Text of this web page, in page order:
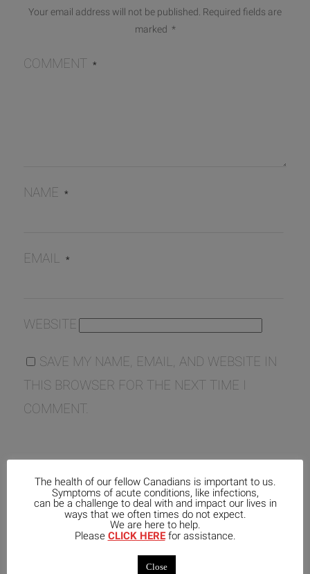
Your email address will not be published. Required fields are
marked *
COMMENT *
NAME *
EMAIL *
WEBSITE
SAVE MY NAME, EMAIL, AND WEBSITE IN
THIS BROWSER FOR THE NEXT TIME I
COMMENT.
Recent
The health of our fellow Canadians is important to us.
Symptoms of acute conditions, like infections,
can be a challenge to deal with and impact our lives in
ways that we often times do not expect.
We are here to help.
Please CLICK HEREfor assistance.
Close